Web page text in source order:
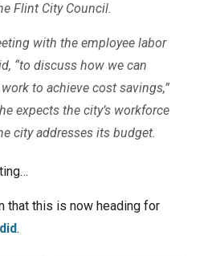
Flint City Council.
with the employee labor
“to discuss how we can
to achieve cost savings,”
expects the city’s workforce
city addresses its budget.
that this is now heading for
I did.